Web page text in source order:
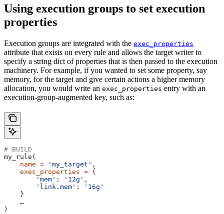
Using execution groups to set execution
properties
Execution groups are integrated with the exec_properties
attribute that exists on every rule and allows the target writer to
specify a string dict of properties that is then passed to the execution
machinery. For example, if you wanted to set some property, say
memory, for the target and give certain actions a higher memory
allocation, you would write an exec_properties entry with an
execution-group-augmented key, such as:
# BUILD
my_rule(
    name
= 'my_target' ,
    exec_properties
= {
        'mem'
: '12g' ,
        'link.mem'
:
'16g'
    }
    …
)